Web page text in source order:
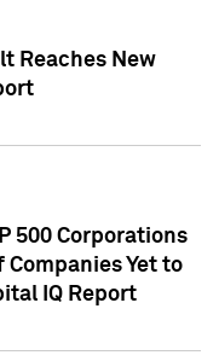
Reaches New
500 Corporations
Companies Yet to
IQ Report